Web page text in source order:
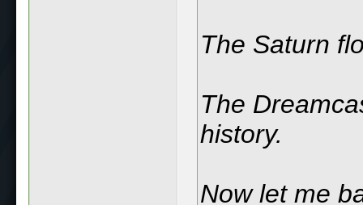
The Saturn
The
history.
Now let me